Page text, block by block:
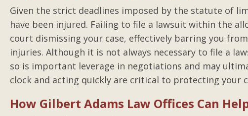
Given the strict deadlines imposed by the statute of
have been injured. Failing to file a lawsuit within the
court dismissing your case, effectively barring you
injuries. Although it is not always necessary to file a
so is important leverage in negotiations and may
clock and acting quickly are critical to protecting your
How Gilbert Adams Law Offices Can